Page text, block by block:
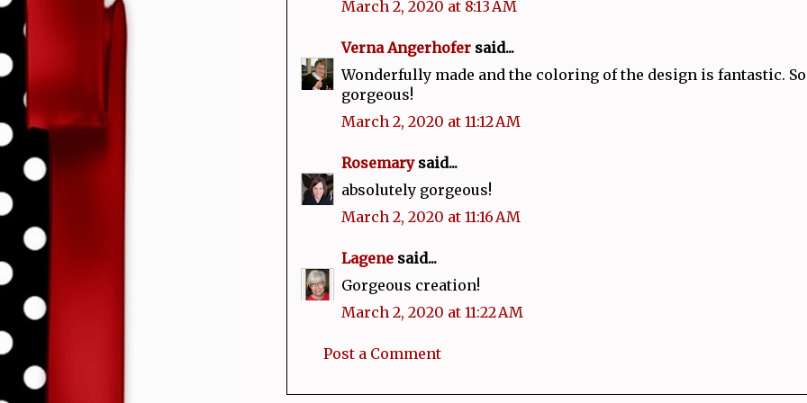
March 2, 2020 at 8:13 AM
Verna Angerhofer said...
Wonderfully made and the coloring of the design is fantastic.
gorgeous!
March 2, 2020 at 11:12 AM
Rosemarysaid...
absolutely gorgeous!
March 2, 2020 at 11:16 AM
Lagene said...
Gorgeous creation!
March 2, 2020 at 11:22 AM
Post a Comment